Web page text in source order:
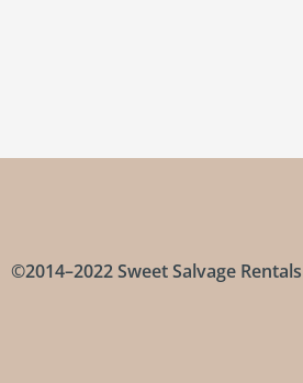
©2014–2022 Sweet Salvage Rentals